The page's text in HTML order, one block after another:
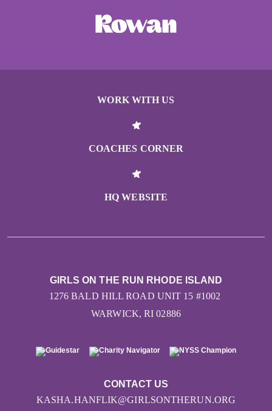
WORK WITH US
COACHES CORNER
HQ WEBSITE
CONTACT US
KASHA.HANFLIK@GIRLSONTHERUN.ORG
GIRLS ON THE RUN RHODE ISLAND
1276 BALD HILL ROAD UNIT 15 #1002
WARWICK, RI 02886